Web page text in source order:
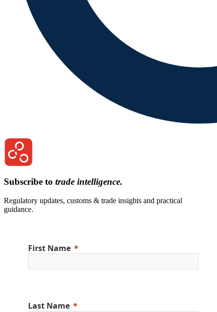
Subscribe to trade intelligence.
Regulatory updates, customs & trade insights and practical
guidance.
First Name
Last Name